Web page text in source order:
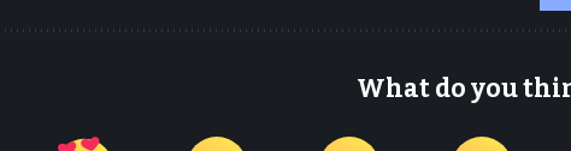
What do you